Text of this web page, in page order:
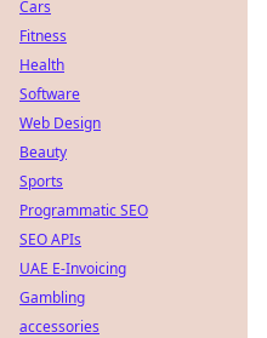
Cars
Fitness
Health
Software
Web Design
Beauty
Sports
Programmatic SEO
SEO APIs
UAE E-Invoicing
Gambling
accessories